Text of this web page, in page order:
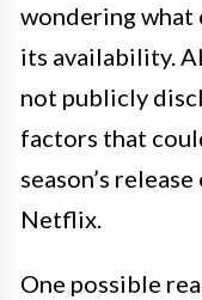
wondering what
its availability.
not publicly
factors that
season’s
Netflix.
One possible